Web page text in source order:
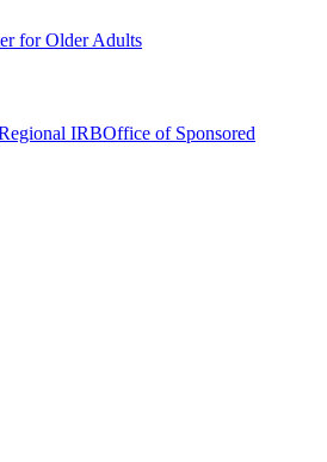
for Older Adults
IRBOffice of Sponsored